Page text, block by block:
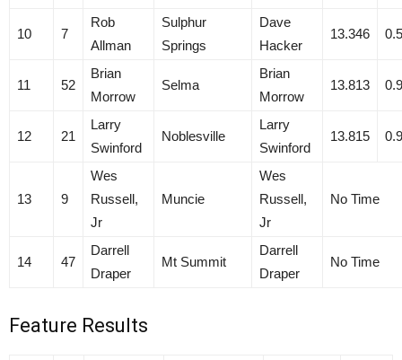
10 7
Rob
Allman
Sulphur
Springs
Dave
Hacker
13.346
11 52
Brian
Morrow
Selma
Brian
Morrow
13.813
12 21
Larry
Swinford
Noblesville
Larry
Swinford
13.815
13 9
Wes
Russell,
Jr
Muncie
Wes
Russell,
Jr
No Time
14 47
Darrell
Draper
Mt Summit
Darrell
Draper
No Time
Feature Results